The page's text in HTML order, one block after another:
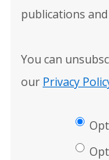
publications
You can
our Privacy